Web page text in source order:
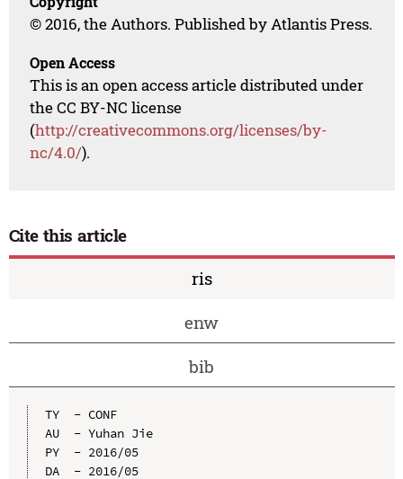
© 2016, the Authors. Published by Atlantis Press.
Open Access
This is an open access article distributed under
the CC BY-NC license
(http://creativecommons.org/licenses/by-
nc/4.0/).
Cite this article
ris
enw
bib
TY  - CONF
AU  - Yuhan Jie
PY  - 2016/05
DA  - 2016/05